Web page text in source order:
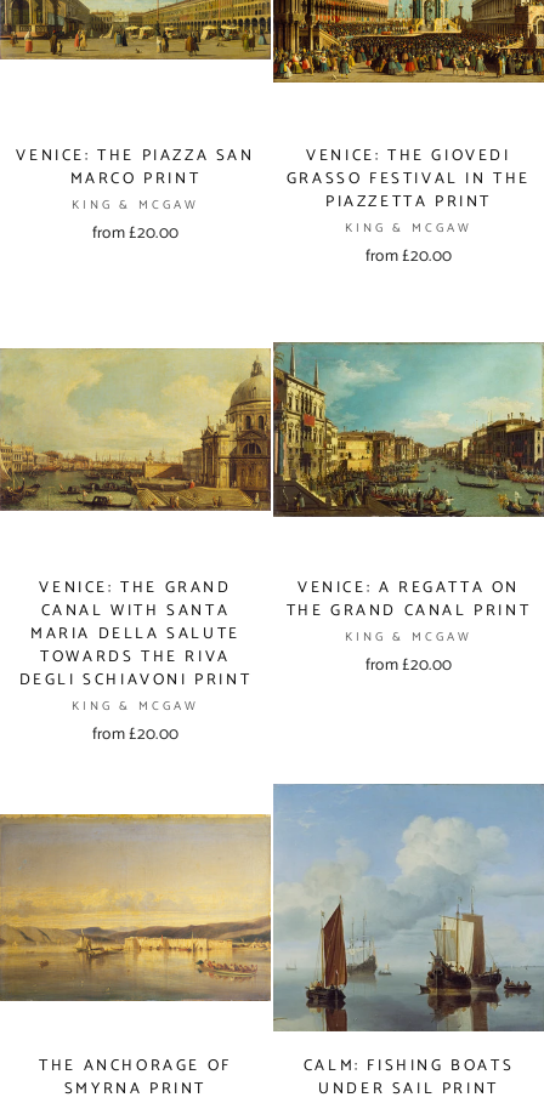
VENICE: THE PIAZZA SAN
MARCO PRINT
KING & MCGAW
from £20.00
VENICE: THE GIOVEDI
GRASSO FESTIVAL IN THE
PIAZZETTA PRINT
KING & MCGAW
from £20.00
VENICE: THE GRAND
CANAL WITH SANTA
MARIA DELLA SALUTE
TOWARDS THE RIVA
DEGLI SCHIAVONI PRINT
KING & MCGAW
from £20.00
VENICE: A REGATTA ON
THE GRAND CANAL PRINT
KING & MCGAW
from £20.00
THE ANCHORAGE OF
SMYRNA PRINT
CALM: FISHING BOATS
UNDER SAIL PRINT